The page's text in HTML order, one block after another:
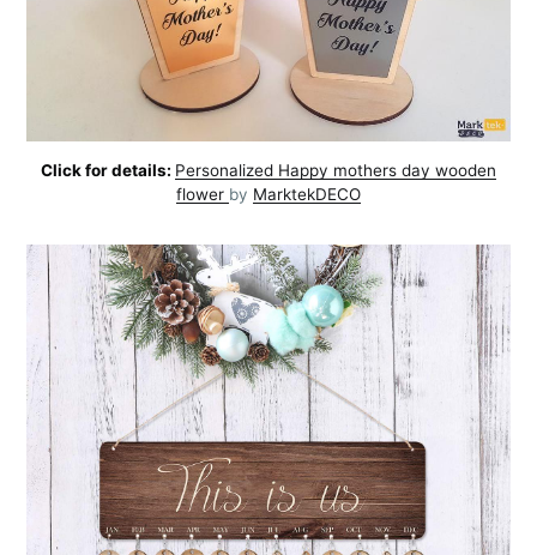
Click for details: Personalized Happy mothers day wooden
flower by MarktekDECO